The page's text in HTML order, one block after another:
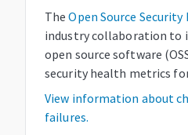
The Open Source
industry collaboration to
open source software
security health metrics
View information about
failures.